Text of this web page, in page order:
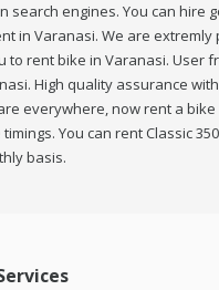
search engines. You can hire
in Varanasi. We are extremly
to rent bike in Varanasi. User
High quality assurance
everywhere, now rent a
You can rent Classic
basis.